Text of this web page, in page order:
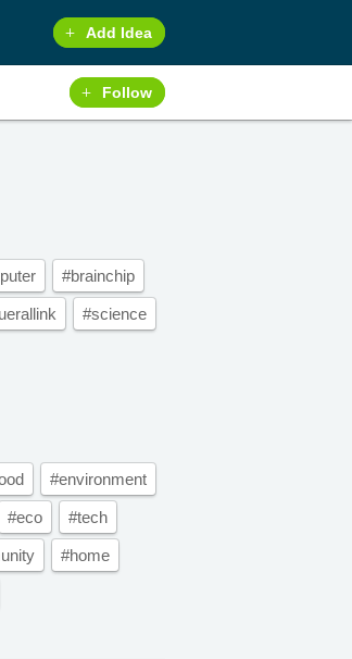
Add Idea
Follow
#brainchip
#science
#environment
#eco #tech
#home